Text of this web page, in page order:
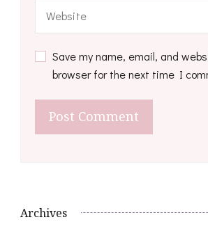
Save my name, email, and
browser for the next time I
Archives